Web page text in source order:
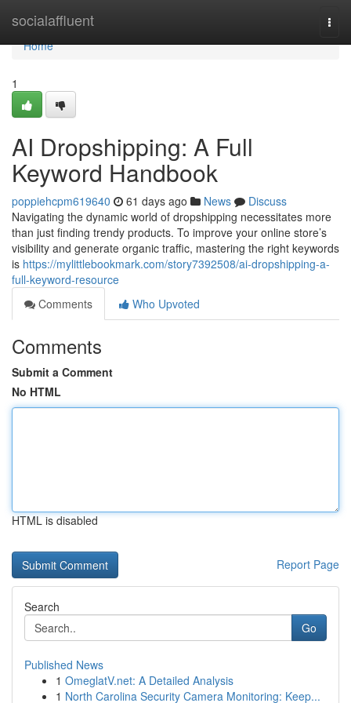
socialaffluent
Home
Home
1
AI Dropshipping: A Full
Keyword Handbook
poppiehcpm619640 61 days ago News
Discuss
Navigating the dynamic world of dropshipping necessitates more
than just finding trendy products. To improve your online store’s
visibility and generate organic traffic, mastering the right keywords
is https://mylittlebookmark.com/story7392508/ai-dropshipping-a-
full-keyword-resource
Comments
Who Upvoted
Comments
Submit a Comment
No HTML
HTML is disabled
Report Page
Search
Go
Published News
1 OmeglatV.net: A Detailed Analysis
1 North Carolina Security Camera Monitoring: Keep...